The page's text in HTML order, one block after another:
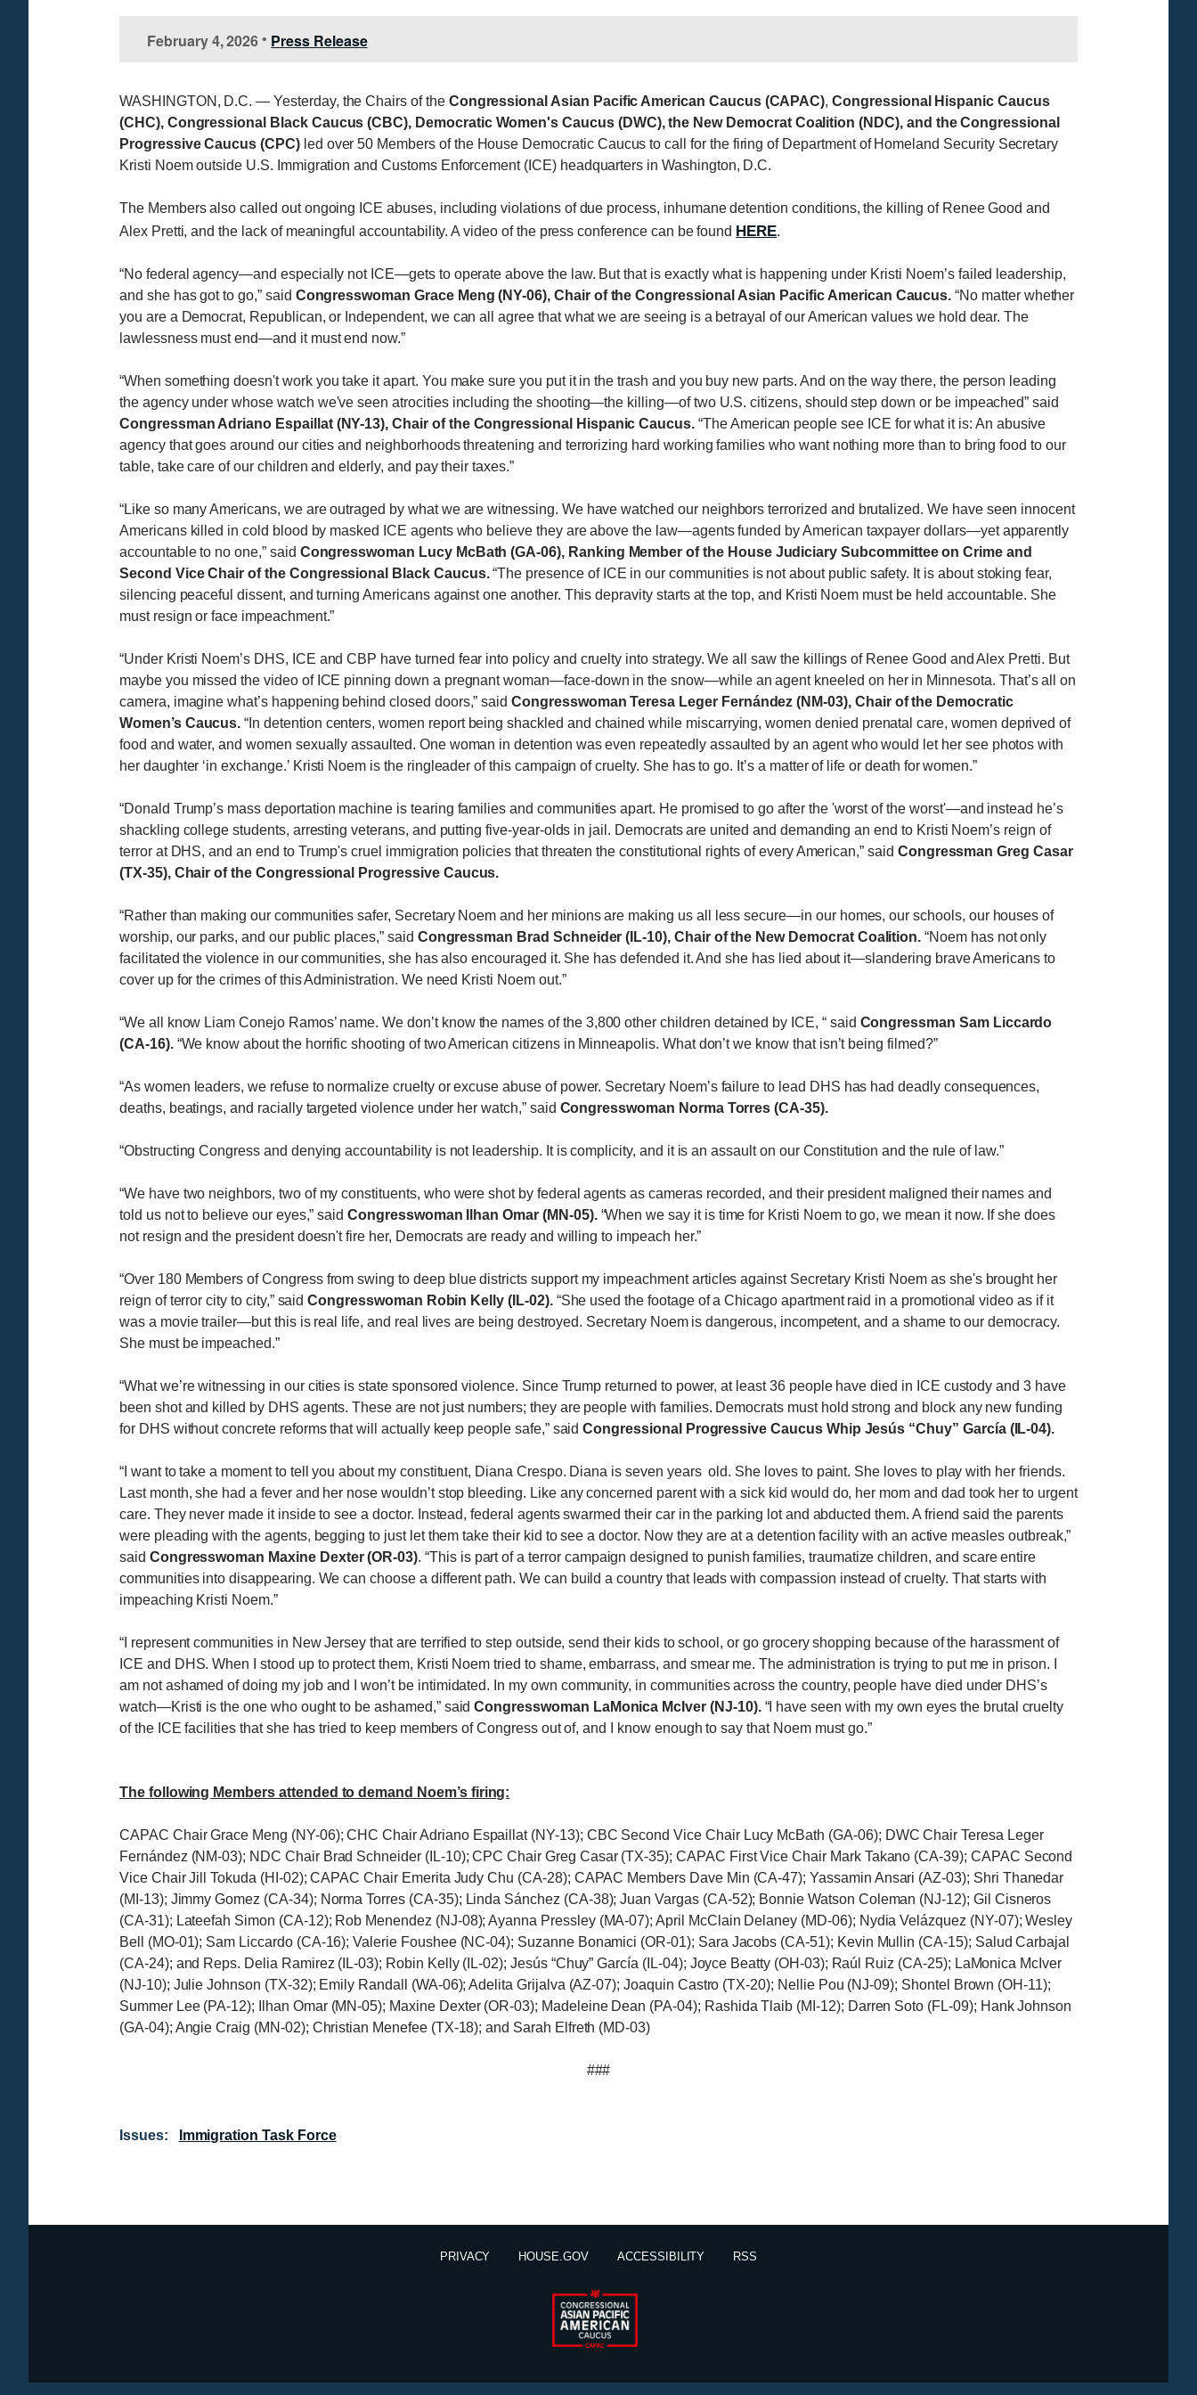
February 4, 2026 • Press Release
WASHINGTON, D.C. — Yesterday, the Chairs of the Congressional Asian Pacific American Caucus (CAPAC),Congressional Hispanic Caucus
(CHC), Congressional Black Caucus (CBC), Democratic Women's Caucus (DWC), the New Democrat Coalition (NDC), and the Congressional
Progressive Caucus (CPC) led over 50 Members of the House Democratic Caucus to call for the firing of Department of Homeland Security Secretary
Kristi Noem outside U.S. Immigration and Customs Enforcement (ICE) headquarters in Washington, D.C.
The Members also called out ongoing ICE abuses, including violations of due process, inhumane detention conditions, the killing of Renee Good and
Alex Pretti, and the lack of meaningful accountability. A video of the press conference can be found HERE.
“No federal agency—and especially not ICE—gets to operate above the law. But that is exactly what is happening under Kristi Noem’s failed leadership,
and she has got to go,” said Congresswoman Grace Meng (NY-06), Chair of the Congressional Asian Pacific American Caucus. “No matter whether
you are a Democrat, Republican, or Independent, we can all agree that what we are seeing is a betrayal of our American values we hold dear. The
lawlessness must end—and it must end now.”
“When something doesn't work you take it apart. You make sure you put it in the trash and you buy new parts. And on the way there, the person leading
the agency under whose watch we've seen atrocities including the shooting—the killing—of two U.S. citizens, should step down or be impeached” said
Congressman Adriano Espaillat (NY-13), Chair of the Congressional Hispanic Caucus.“The American people see ICE for what it is: An abusive
agency that goes around our cities and neighborhoods threatening and terrorizing hard working families who want nothing more than to bring food to our
table, take care of our children and elderly, and pay their taxes.”
“Like so many Americans, we are outraged by what we are witnessing. We have watched our neighbors terrorized and brutalized. We have seen innocent
Americans killed in cold blood by masked ICE agents who believe they are above the law—agents funded by American taxpayer dollars—yet apparently
accountable to no one,” said Congresswoman Lucy McBath (GA-06), Ranking Member of the House Judiciary Subcommittee on Crime and
Second Vice Chair of the Congressional Black Caucus.“The presence of ICE in our communities is not about public safety. It is about stoking fear,
silencing peaceful dissent, and turning Americans against one another. This depravity starts at the top, and Kristi Noem must be held accountable. She
must resign or face impeachment.”
“Under Kristi Noem’s DHS, ICE and CBP have turned fear into policy and cruelty into strategy. We all saw the killings of Renee Good and Alex Pretti. But
maybe you missed the video of ICE pinning down a pregnant woman—face-down in the snow—while an agent kneeled on her in Minnesota. That’s all on
camera, imagine what’s happening behind closed doors,” saidCongresswoman Teresa Leger Fernández (NM-03), Chair of the Democratic
Women’s Caucus.“In detention centers, women report being shackled and chained while miscarrying, women denied prenatal care, women deprived of
food and water, and women sexually assaulted. One woman in detention was even repeatedly assaulted by an agent who would let her see photos with
her daughter ‘in exchange.’ Kristi Noem is the ringleader of this campaign of cruelty. She has to go. It’s a matter of life or death for women.”
“Donald Trump’s mass deportation machine is tearing families and communities apart. He promised to go after the 'worst of the worst'—and instead he’s
shackling college students, arresting veterans, and putting five-year-olds in jail. Democrats are united and demanding an end to Kristi Noem’s reign of
terror at DHS, and an end to Trump's cruel immigration policies that threaten the constitutional rights of every American,” said Congressman Greg Casar
(TX-35), Chair of the Congressional Progressive Caucus.
“Rather than making our communities safer, Secretary Noem and her minions are making us all less secure—in our homes, our schools, our houses of
worship, our parks, and our public places,” said Congressman Brad Schneider (IL-10), Chair of the New Democrat Coalition.“Noem has not only
facilitated the violence in our communities, she has also encouraged it. She has defended it. And she has lied about it—slandering brave Americans to
cover up for the crimes of this Administration. We need Kristi Noem out.”
“We all know Liam Conejo Ramos’ name. We don’t know the names of the 3,800 other children detained by ICE, “ said Congressman Sam Liccardo
(CA-16).“We know about the horrific shooting of two American citizens in Minneapolis. What don’t we know that isn’t being filmed?”
​​“As women leaders, we refuse to normalize cruelty or excuse abuse of power. Secretary Noem’s failure to lead DHS has had deadly consequences,
deaths, beatings, and racially targeted violence under her watch,” said Congresswoman Norma Torres (CA-35).
“Obstructing Congress and denying accountability is not leadership. It is complicity, and it is an assault on our Constitution and the rule of law.”
“We have two neighbors, two of my constituents, who were shot by federal agents as cameras recorded, and their president maligned their names and
told us not to believe our eyes,” saidCongresswoman Ilhan Omar (MN-05). “When we say it is time for Kristi Noem to go, we mean it now. If she does
not resign and the president doesn't fire her, Democrats are ready and willing to impeach her.”
“Over 180 Members of Congress from swing to deep blue districts support my impeachment articles against Secretary Kristi Noem as she's brought her
reign of terror city to city,” saidCongresswoman Robin Kelly (IL-02).“She used the footage of a Chicago apartment raid in a promotional video as if it
was a movie trailer—but this is real life, and real lives are being destroyed. Secretary Noem is dangerous, incompetent, and a shame to our democracy.
She must be impeached.”
“What we’re witnessing in our cities is state sponsored violence. Since Trump returned to power, at least 36 people have died in ICE custody and 3 have
been shot and killed by DHS agents. These are not just numbers; they are people with families. Democrats must hold strong and block any new funding
for DHS without concrete reforms that will actually keep people safe,” saidCongressional Progressive Caucus Whip Jesús “Chuy” García (IL-04).
“I want to take a moment to tell you about my constituent, Diana Crespo. Diana is seven years old. She loves to paint. She loves to play with her friends.
Last month, she had a fever and her nose wouldn’t stop bleeding. Like any concerned parent with a sick kid would do, her mom and dad took her to urgent
care. They never made it inside to see a doctor. Instead, federal agents swarmed their car in the parking lot and abducted them. A friend said the parents
were pleading with the agents, begging to just let them take their kid to see a doctor. Now they are at a detention facility with an active measles outbreak,”
said Congresswoman Maxine Dexter (OR-03). “This is part of a terror campaign designed to punish families, traumatize children, and scare entire
communities into disappearing. We can choose a different path. We can build a country that leads with compassion instead of cruelty. That starts with
impeaching Kristi Noem.”
“I represent communities in New Jersey that are terrified to step outside, send their kids to school, or go grocery shopping because of the harassment of
ICE and DHS. When I stood up to protect them, Kristi Noem tried to shame, embarrass, and smear me. The administration is trying to put me in prison. I
am not ashamed of doing my job and I won’t be intimidated. In my own community, in communities across the country, people have died under DHS’s
watch—Kristi is the one who ought to be ashamed,” saidCongresswoman LaMonica McIver (NJ-10). “I have seen with my own eyes the brutal cruelty
of the ICE facilities that she has tried to keep members of Congress out of, and I know enough to say that Noem must go.”
The following Members attended to demand Noem’s firing:
CAPAC Chair Grace Meng (NY-06); CHC Chair Adriano Espaillat (NY-13); CBC Second Vice Chair Lucy McBath (GA-06); DWC Chair Teresa Leger
Fernández (NM-03); NDC Chair Brad Schneider (IL-10); CPC Chair Greg Casar (TX-35); CAPAC First Vice Chair Mark Takano (CA-39); CAPAC Second
Vice Chair Jill Tokuda (HI-02); CAPAC Chair Emerita Judy Chu (CA-28); CAPAC Members Dave Min (CA-47); Yassamin Ansari (AZ-03); Shri Thanedar
(MI-13); Jimmy Gomez (CA-34); Norma Torres (CA-35); Linda Sánchez (CA-38); Juan Vargas (CA-52); Bonnie Watson Coleman (NJ-12); Gil Cisneros
(CA-31); Lateefah Simon (CA-12); Rob Menendez (NJ-08); Ayanna Pressley (MA-07); April McClain Delaney (MD-06); Nydia Velázquez (NY-07); Wesley
Bell (MO-01); Sam Liccardo (CA-16); Valerie Foushee (NC-04); Suzanne Bonamici (OR-01); Sara Jacobs (CA-51); Kevin Mullin (CA-15); Salud Carbajal
(CA-24); and Reps. Delia Ramirez (IL-03); Robin Kelly (IL-02); Jesús “Chuy” García (IL-04); Joyce Beatty (OH-03); Raúl Ruiz (CA-25); LaMonica McIver
(NJ-10); Julie Johnson (TX-32); Emily Randall (WA-06); Adelita Grijalva (AZ-07); Joaquin Castro (TX-20); Nellie Pou (NJ-09); Shontel Brown (OH-11);
Summer Lee (PA-12); Ilhan Omar (MN-05); Maxine Dexter (OR-03); Madeleine Dean (PA-04); Rashida Tlaib (MI-12); Darren Soto (FL-09); Hank Johnson
(GA-04); Angie Craig (MN-02); Christian Menefee (TX-18); and Sarah Elfreth (MD-03)
###
Issues: Immigration Task Force
PRIVACY HOUSE.GOV ACCESSIBILITY RSS